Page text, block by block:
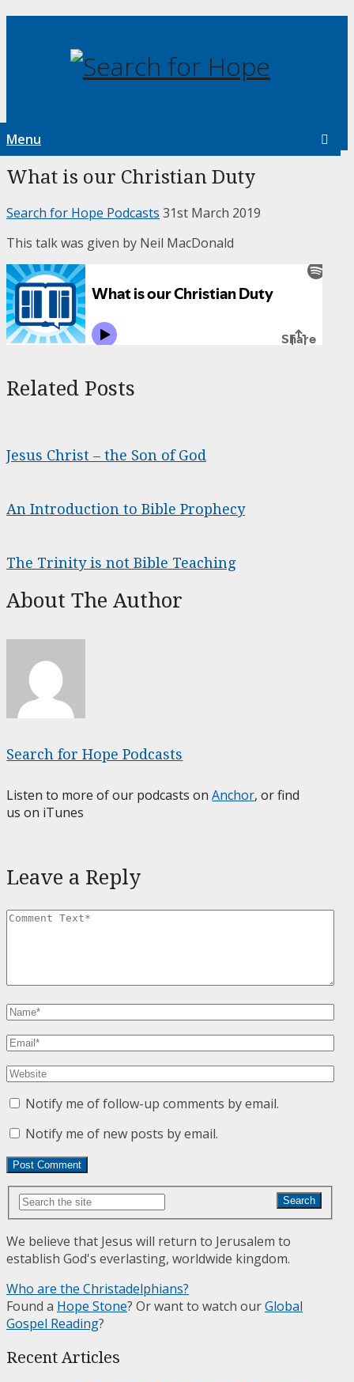
Menu
What is our Christian Duty
Search for Hope Podcasts 31st March 2019
This talk was given by Neil MacDonald
Related Posts
Jesus Christ – the Son of God
An Introduction to Bible Prophecy
The Trinity is not Bible Teaching
About The Author
Search for Hope Podcasts
Listen to more of our podcasts onAnchor, or find
us on iTunes
Leave a Reply
Notify me of follow-up comments by email.
Notify me of new posts by email.
Search
We believe that Jesus will return to Jerusalem to
establish God's everlasting, worldwide kingdom.
Who are the Christadelphians?
Found a Hope Stone? Or want to watch ourGlobal
Gospel Reading?
Recent Articles